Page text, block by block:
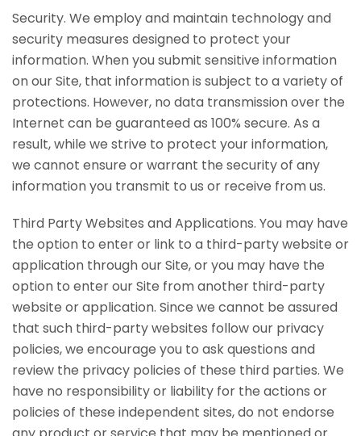
Security. We employ and maintain technology and
security measures designed to protect your
information. When you submit sensitive information
on our Site, that information is subject to a variety of
protections. However, no data transmission over the
Internet can be guaranteed as 100% secure. As a
result, while we strive to protect your information,
we cannot ensure or warrant the security of any
information you transmit to us or receive from us.
Third Party Websites and Applications. You may have
the option to enter or link to a third-party website or
application through our Site, or you may have the
option to enter our Site from another third-party
website or application. Since we cannot be assured
that such third-party websites follow our privacy
policies, we encourage you to ask questions and
review the privacy policies of these third parties. We
have no responsibility or liability for the actions or
policies of these independent sites, do not endorse